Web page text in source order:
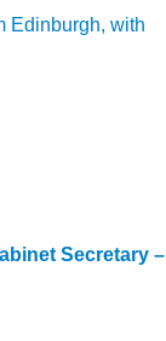
Edinburgh, with
Secretary –